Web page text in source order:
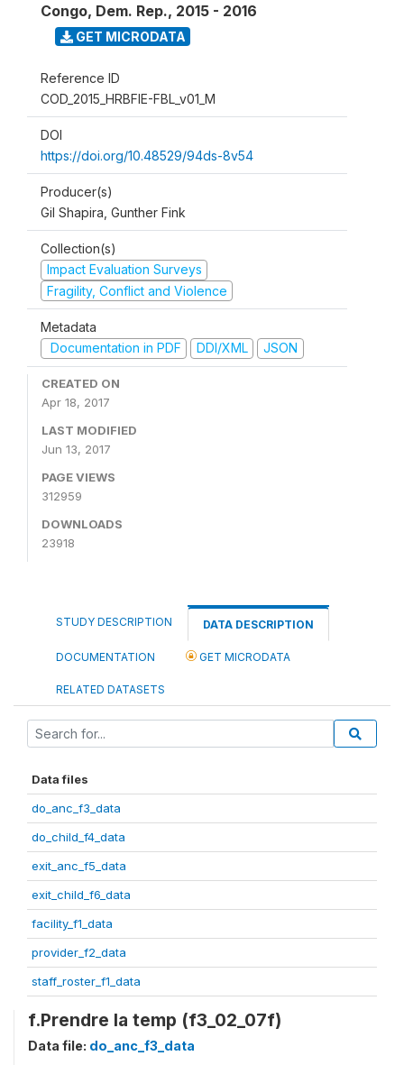
Congo, Dem. Rep., 2015 - 2016
GET MICRODATA
Reference ID
COD_2015_HRBFIE-FBL_v01_M
DOI
https://doi.org/10.48529/94ds-8v54
Producer(s)
Gil Shapira, Gunther Fink
Collection(s)
Impact Evaluation Surveys
Fragility, Conflict and Violence
Metadata
Documentation in PDF
DDI/XML JSON
CREATED ON
Apr 18, 2017
LAST MODIFIED
Jun 13, 2017
PAGE VIEWS
312959
DOWNLOADS
23918
STUDY DESCRIPTION DATA DESCRIPTION
DOCUMENTATION GET MICRODATA
RELATED DATASETS
Data files
do_anc_f3_data
do_child_f4_data
exit_anc_f5_data
exit_child_f6_data
facility_f1_data
provider_f2_data
staff_roster_f1_data
f.Prendre la temp (f3_02_07f)
Data file: do_anc_f3_data